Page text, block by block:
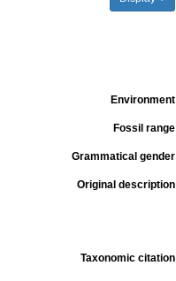
Environment
Fossil range
Grammatical gender
Original description
Taxonomic citation